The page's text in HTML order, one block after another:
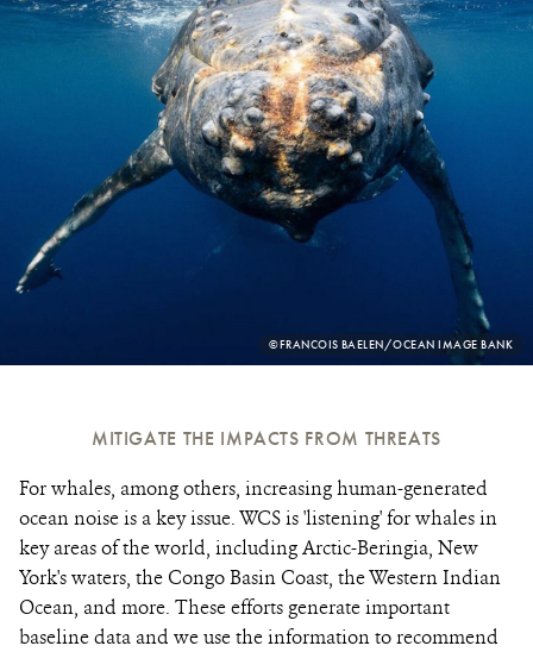
PHOTO
CREDIT:
©FRANCOIS BAELEN/OCEAN IMAGE BANK
MITIGATE THE IMPACTS FROM THREATS
For whales, among others, increasing human-generated
ocean noise is a key issue. WCS is 'listening' for whales in
key areas of the world, including Arctic-Beringia, New
York's waters, the Congo Basin Coast, the Western Indian
Ocean, and more. These efforts generate important
baseline data and we use the information to recommend